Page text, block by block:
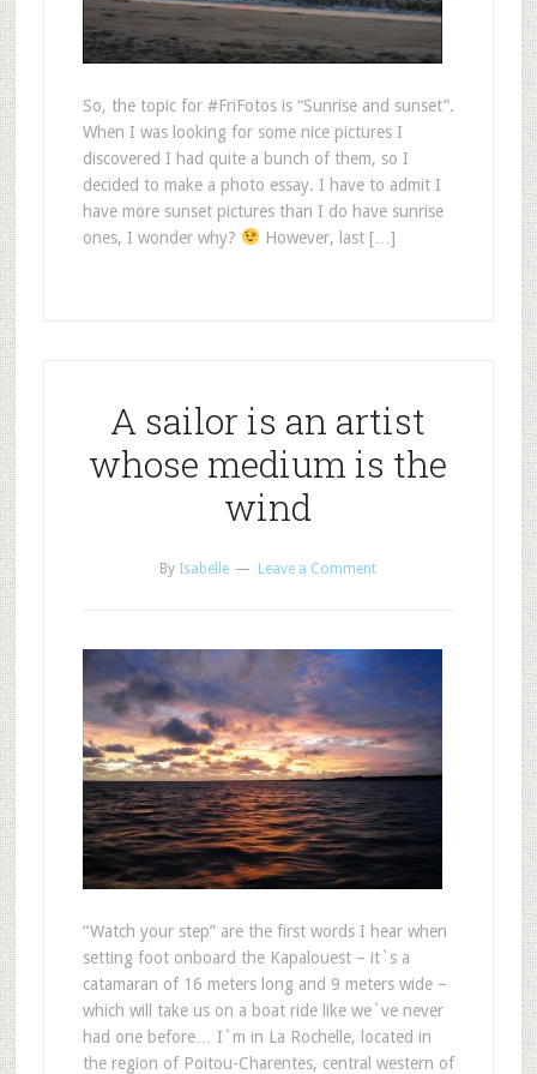
So, the topic for #FriFotos is “Sunrise and sunset”.
When I was looking for some nice pictures I
discovered I had quite a bunch of them, so I
decided to make a photo essay. I have to admit I
have more sunset pictures than I do have sunrise
ones, I wonder why?
However, last […]
A sailor is an artist
whose medium is the
wind
By Isabelle Leave a Comment
“Watch your step” are the first words I hear when
setting foot onboard the Kapalouest – it`s a
catamaran of 16 meters long and 9 meters wide –
which will take us on a boat ride like we`ve never
had one before… I`m in La Rochelle, located in
the region of Poitou-Charentes, central western of